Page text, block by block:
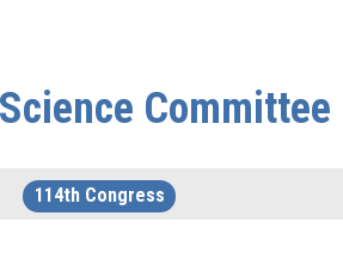
Committee
114th Congress